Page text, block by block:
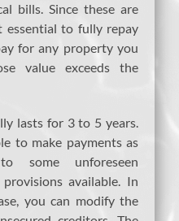
bills. Since these are
essential to fully repay
for any property you
value exceeds the
lasts for 3 to 5 years.
to make payments as
unforeseen
available. In
you can modify the